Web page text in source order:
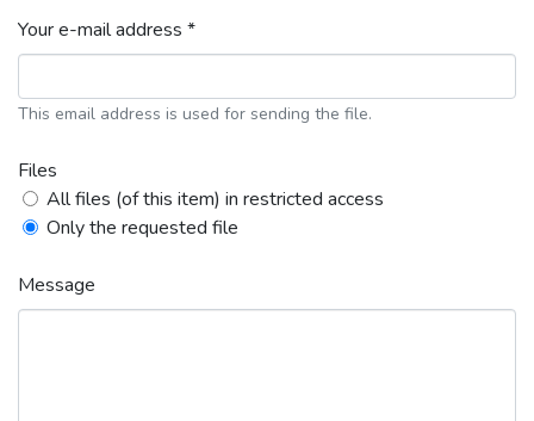
Your e-mail address *
This email address is used for sending the file.
Files
All files (of this item) in restricted access
Only the requested file
Message